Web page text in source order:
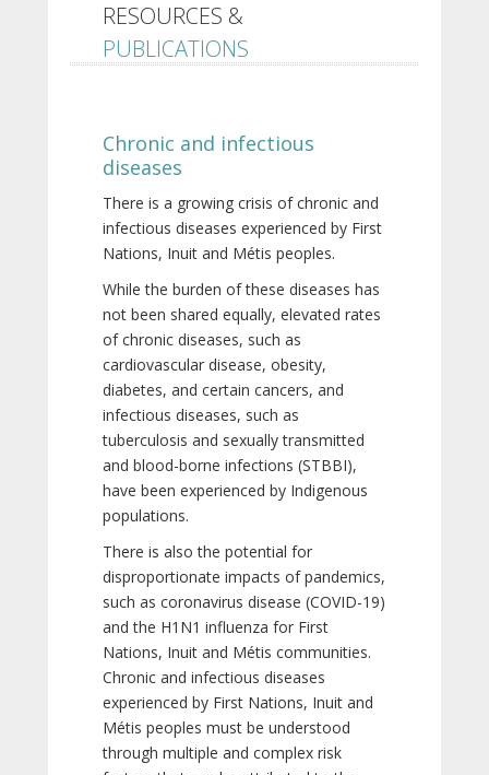
RESOURCES &
PUBLICATIONS
Chronic and infectious
diseases
There is a growing crisis of chronic and
infectious diseases experienced by First
Nations, Inuit and Métis peoples.
While the burden of these diseases has
not been shared equally, elevated rates
of chronic diseases, such as
cardiovascular disease, obesity,
diabetes, and certain cancers, and
infectious diseases, such as
tuberculosis and sexually transmitted
and blood-borne infections (STBBI),
have been experienced by Indigenous
populations.
There is also the potential for
disproportionate impacts of pandemics,
such as coronavirus disease (COVID-19)
and the H1N1 influenza for First
Nations, Inuit and Métis communities.
Chronic and infectious diseases
experienced by First Nations, Inuit and
Métis peoples must be understood
through multiple and complex risk